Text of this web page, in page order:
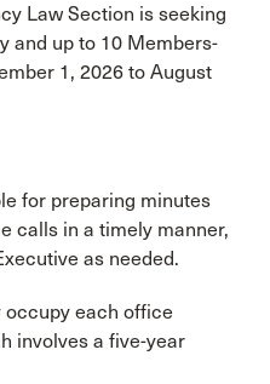
Law Section is seeking
and up to 10 Members-
1, 2026 to August
for preparing minutes
calls in a timely manner,
as needed.
each office
involves a five-year